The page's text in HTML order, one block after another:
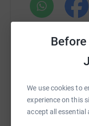
We use cookies to
experience on this
accept all essential
Please get involved
will be going to this
https://